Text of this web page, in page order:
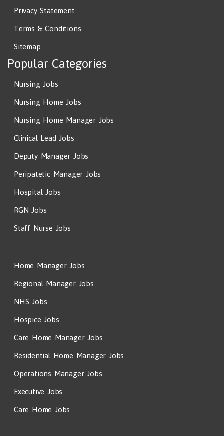
Privacy Statement
Terms & Conditions
Sitemap
Popular Categories
Nursing Jobs
Nursing Home Jobs
Nursing Home Manager Jobs
Clinical Lead Jobs
Deputy Manager Jobs
Peripatetic Manager Jobs
Hospital Jobs
RGN Jobs
Staff Nurse Jobs
Home Manager Jobs
Regional Manager Jobs
NHS Jobs
Hospice Jobs
Care Home Manager Jobs
Residential Home Manager Jobs
Operations Manager Jobs
Executive Jobs
Care Home Jobs